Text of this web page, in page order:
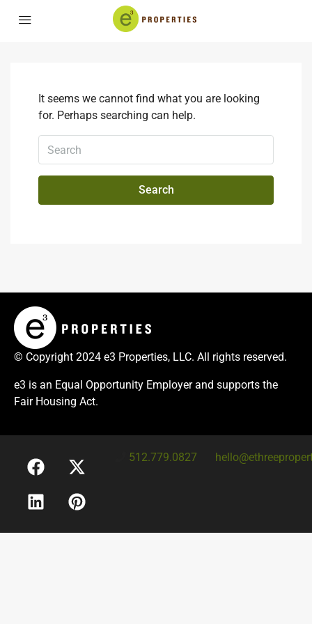
It seems we cannot find what you are looking
for. Perhaps searching can help.
Search
© Copyright 2024 e3 Properties, LLC. All rights reserved.
e3 is an Equal Opportunity Employer and supports the
Fair Housing Act.
512.779.0827